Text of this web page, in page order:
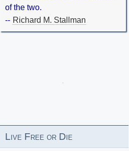
of the two.
-- Richard M. Stallman
Live Free or Die